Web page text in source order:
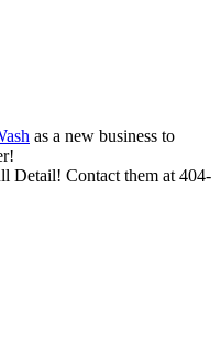
as a new business to
Detail! Contact them at 404-